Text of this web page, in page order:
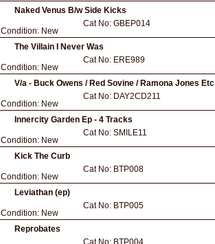
Naked Venus B/w Side Kicks
Condition: New
Cat No: GBEP014
The Villain I Never Was
Condition: New
Cat No: ERE989
V/a - Buck Owens / Red Sovine / Ramona Jones Etc
Condition: New
Cat No: DAY2CD211
Innercity Garden Ep - 4 Tracks
Condition: New
Cat No: SMILE11
Kick The Curb
Condition: New
Cat No: BTP008
Leviathan (ep)
Condition: New
Cat No: BTP005
Reprobates
Cat No: BTP004